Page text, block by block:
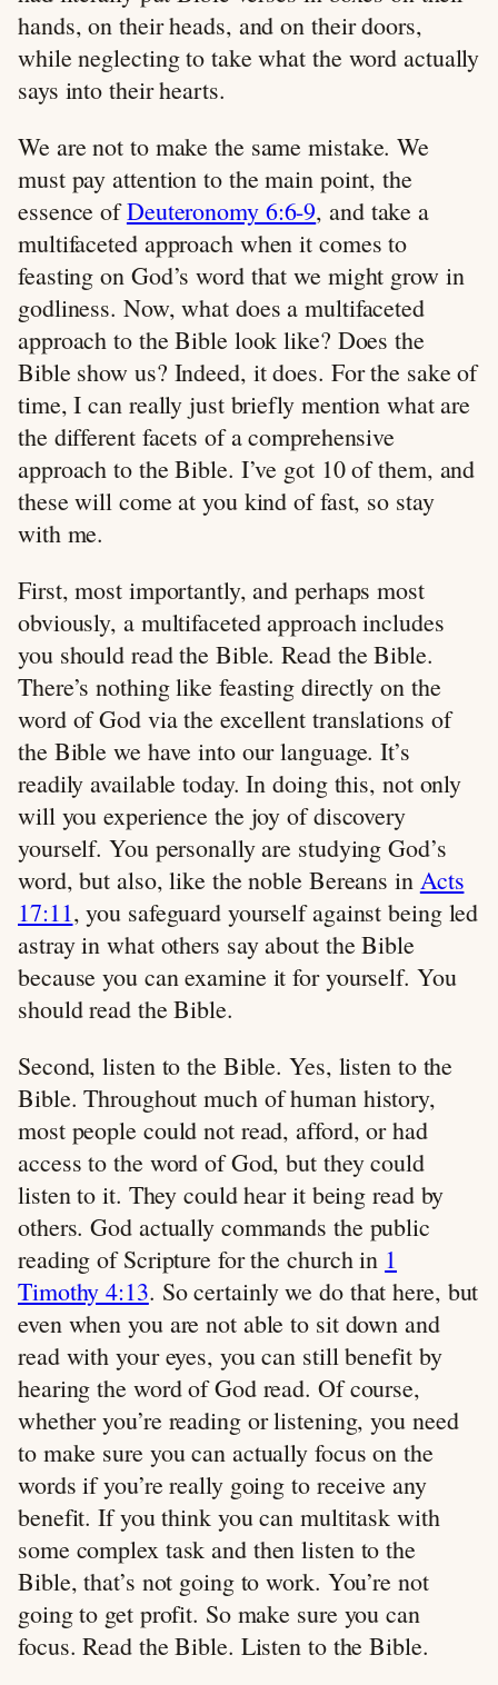
hands, on their heads, and on their doors,
while neglecting to take what the word actually
says into their hearts.
We are not to make the same mistake. We
must pay attention to the main point, the
essence ofDeuteronomy 6:6-9, and take a
multifaceted approach when it comes to
feasting on God’s word that we might grow in
godliness. Now, what does a multifaceted
approach to the Bible look like? Does the
Bible show us? Indeed, it does. For the sake of
time, I can really just briefly mention what are
the different facets of a comprehensive
approach to the Bible. I’ve got 10 of them, and
these will come at you kind of fast, so stay
with me.
First, most importantly, and perhaps most
obviously, a multifaceted approach includes
you should read the Bible. Read the Bible.
There’s nothing like feasting directly on the
word of God via the excellent translations of
the Bible we have into our language. It’s
readily available today. In doing this, not only
will you experience the joy of discovery
yourself. You personally are studying God’s
word, but also, like the noble Bereans in Acts
17:11, you safeguard yourself against being led
astray in what others say about the Bible
because you can examine it for yourself. You
should read the Bible.
Second, listen to the Bible. Yes, listen to the
Bible. Throughout much of human history,
most people could not read, afford, or had
access to the word of God, but they could
listen to it. They could hear it being read by
others. God actually commands the public
reading of Scripture for the church in 1
Timothy 4:13. So certainly we do that here, but
even when you are not able to sit down and
read with your eyes, you can still benefit by
hearing the word of God read. Of course,
whether you’re reading or listening, you need
to make sure you can actually focus on the
words if you’re really going to receive any
benefit. If you think you can multitask with
some complex task and then listen to the
Bible, that’s not going to work. You’re not
going to get profit. So make sure you can
focus. Read the Bible. Listen to the Bible.